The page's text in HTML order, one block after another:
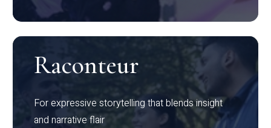
Raconteur
For expressive storytelling that blends insight
and narrative flair